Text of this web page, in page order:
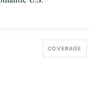
COVERAGE